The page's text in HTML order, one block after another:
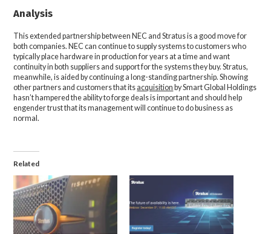
Analysis
This extended partnership between NEC and Stratus is a good move for
both companies. NEC can continue to supply systems to customers who
typically place hardware in production for years at a time and want
continuity in both suppliers and support for the systems they buy. Stratus,
meanwhile, is aided by continuing a long-standing partnership. Showing
other partners and customers that its acquisition by Smart Global Holdings
hasn’t hampered the ability to forge deals is important and should help
engender trust that its management will continue to do business as
normal.
Related